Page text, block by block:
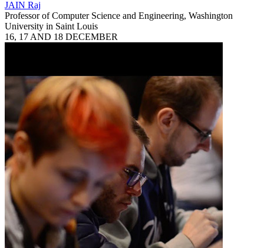
JAIN Raj
Professor of Computer Science and Engineering, Washington
University in Saint Louis
16, 17 AND 18 DECEMBER